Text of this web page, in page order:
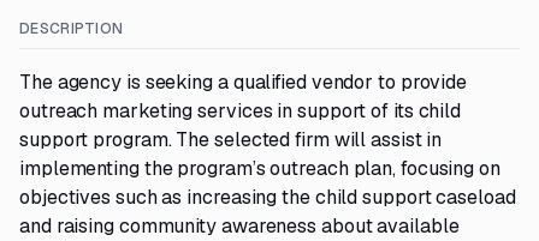
DESCRIPTION
The agency is seeking a qualified vendor to provide
outreach marketing services in support of its child
support program. The selected firm will assist in
implementing the program’s outreach plan, focusing on
objectives such as increasing the child support caseload
and raising community awareness about available